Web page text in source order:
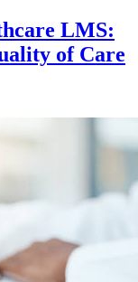
LMS:
of Care